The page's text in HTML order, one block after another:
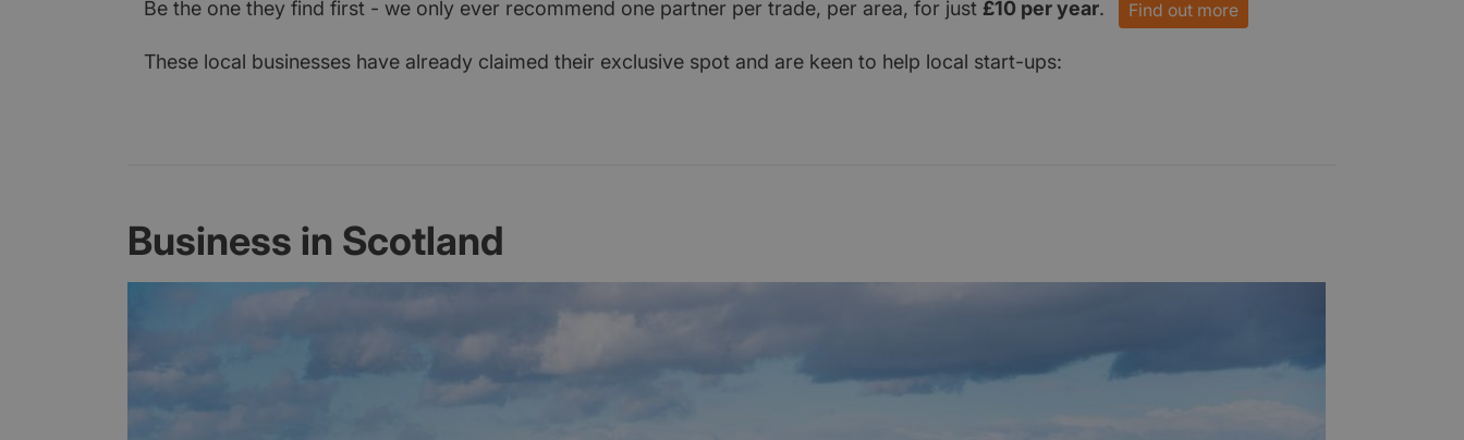
Be the one they find first - we only ever recommend one partner per trade, per area, for just £10 per year. Find out more
These local businesses have already claimed their exclusive spot and are keen to help local start-ups:
Business in Scotland